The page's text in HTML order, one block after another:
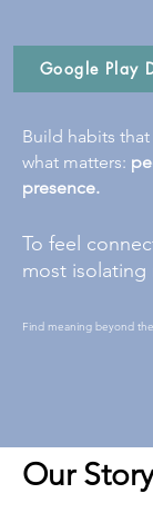
Google Play
Build habits
what matters:
presence.
To feel
most isolating
Find meaning beyond
Our Story